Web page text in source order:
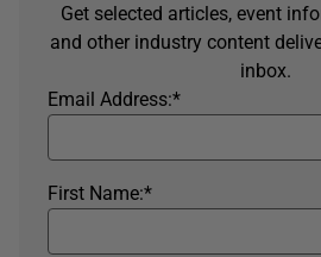
Get selected articles, event
and other industry content
inbox.
*
Email Address:
*
First Name: